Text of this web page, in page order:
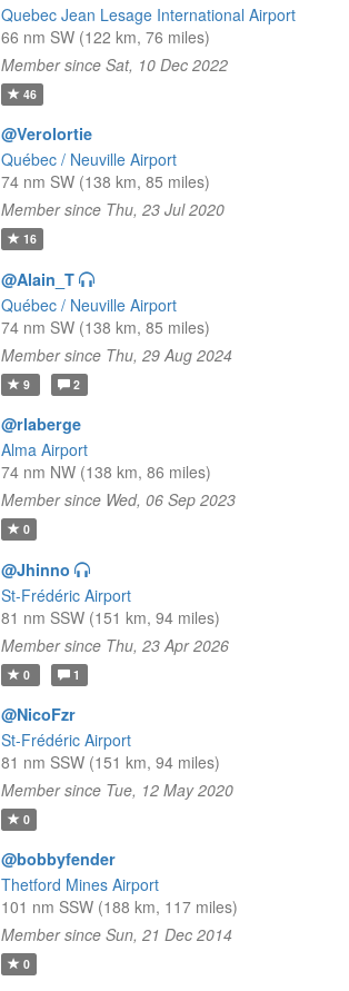
Quebec Jean Lesage International Airport
66 nm SW (122 km, 76 miles)
Member since Sat, 10 Dec 2022
46
@Verolortie
Québec / Neuville Airport
74 nm SW (138 km, 85 miles)
Member since Thu, 23 Jul 2020
16
@Alain_T
Québec / Neuville Airport
74 nm SW (138 km, 85 miles)
Member since Thu, 29 Aug 2024
9 2
@rlaberge
Alma Airport
74 nm NW (138 km, 86 miles)
Member since Wed, 06 Sep 2023
0
@Jhinno
St-Frédéric Airport
81 nm SSW (151 km, 94 miles)
Member since Thu, 23 Apr 2026
0 1
@NicoFzr
St-Frédéric Airport
81 nm SSW (151 km, 94 miles)
Member since Tue, 12 May 2020
0
@bobbyfender
Thetford Mines Airport
101 nm SSW (188 km, 117 miles)
Member since Sun, 21 Dec 2014
0